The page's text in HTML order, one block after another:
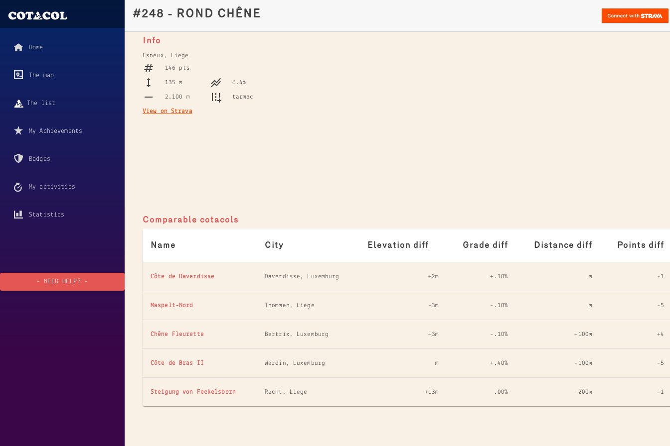
Home
The map
The list
My Achievements
Badges
My activities
Statistics
- NEED HELP? -
#248 - ROND CHÊNE
Info
Esneux, Liege
146 pts
135 m 6.4%
2.100 m tarmac
View on Strava
Comparable cotacols
Name City Elevation diff Grade diff Distance diff Points diff
Côte de Daverdisse Daverdisse, Luxemburg +2m +.10% m -1
Maspelt-Nord Thommen, Liege -3m -.10% m -5
Chêne Fleurette Bertrix, Luxemburg +3m -.10% +100m +4
Côte de Bras II Wardin, Luxemburg m +.40% -100m -5
Steigung von Feckelsborn Recht, Liege +13m .00% +200m -1